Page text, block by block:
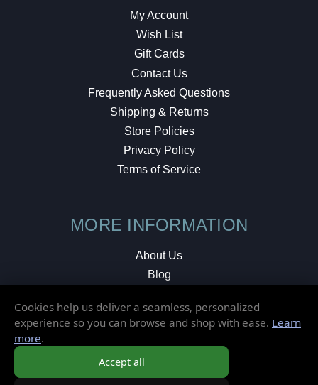
My Account
Wish List
Gift Cards
Contact Us
Frequently Asked Questions
Shipping & Returns
Store Policies
Privacy Policy
Terms of Service
MORE INFORMATION
About Us
Blog
Local Shop
Cookies help us deliver a seamless, personalized
experience so you can browse and shop with ease. Learn
more.
Accept all